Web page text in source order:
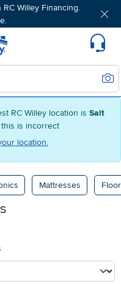
RC Willey location is Salt
this is incorrect
location.
Willey Financing.
Home page
Mattresses